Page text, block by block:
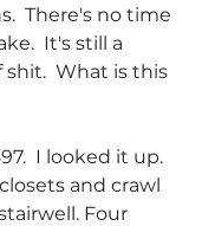
There's no time
It's still a
What is this
I looked it up.
and crawl
Four